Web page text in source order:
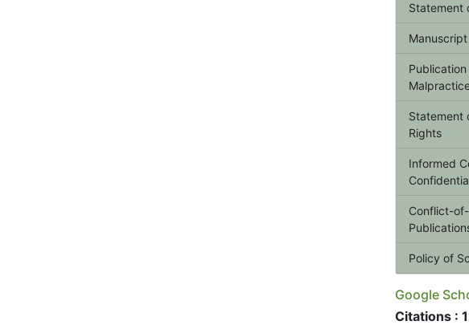
Statement
Statement
Rights
Informed
Conflict-
Policy of
Google
Citations :